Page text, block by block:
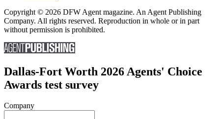
Copyright © 2026 DFW Agent magazine. An Agent Publishing
Company. All rights reserved. Reproduction in whole or in part
without permission is prohibited.
Dallas-Fort Worth 2026 Agents' Choice
Awards test survey
Company